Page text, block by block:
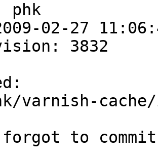
phk
02-27
3832
forgot to